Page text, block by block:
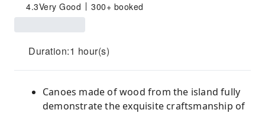
4.3Very Good 300+ booked
Duration:1 hour(s)
Canoes made of wood from the island fully
demonstrate the exquisite craftsmanship of